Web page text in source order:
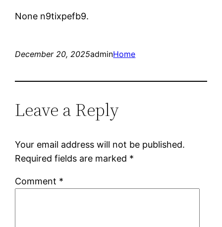
None n9tixpefb9.
December 20, 2025adminHome
Leave a Reply
Your email address will not be published.
Required fields are marked *
Comment *